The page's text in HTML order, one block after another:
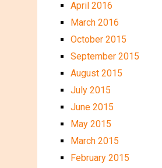
April 2016
March 2016
October 2015
September 2015
August 2015
July 2015
June 2015
May 2015
March 2015
February 2015